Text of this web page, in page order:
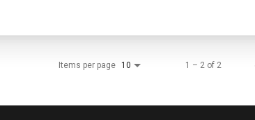
Items per page 10 1 – 2 of 2